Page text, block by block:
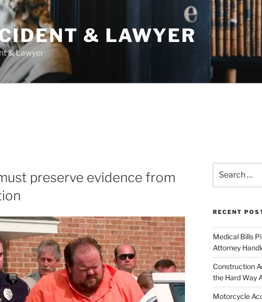
& LAWYER
& Lawyer
preserve evidence from
for:
RECENT
Medical Bills
Attorney
Construction
the Hard Way
Motorcycle